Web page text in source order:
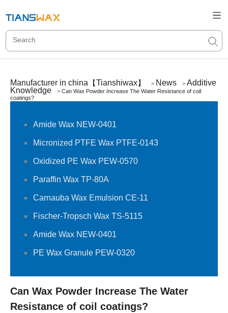
Manufacturer in china【Tianshiwax】 > News > Additive
Knowledge
> Can Wax Powder Increase The Water Resistance of coil
coatings?
Amide Wax NEW-0401
Micronized PTFE Wax PTFE-0143
Oxidized PE Wax PEW-0570
Paraffin Wax TP-80A
Carnauba Wax Emulsion CE-11
Fischer-Tropsch Wax TS-5115
Amide Wax NEW-0401
PE Wax Granule PEW-0320
Can Wax Powder Increase The Water
Resistance of coil coatings?